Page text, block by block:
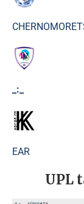
_:_
EAR
UPL